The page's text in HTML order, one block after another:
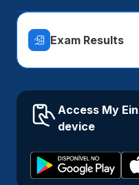
Exam Results
Access My
device